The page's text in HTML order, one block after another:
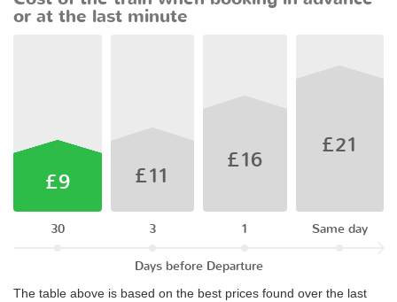
or at the last minute
£9
30
£11
3
£16
1
£21
Same day
Days before Departure
The table above is based on the best prices found over the last